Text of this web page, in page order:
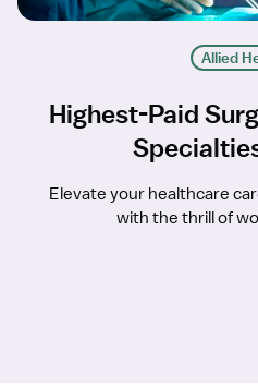
Allied
Highest-Paid
Elevate your healthcare
with the thrill of